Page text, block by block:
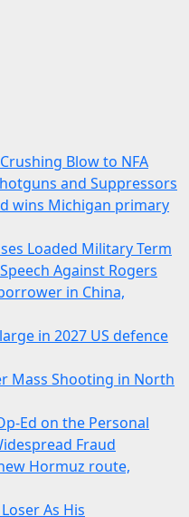
Blow to NFA
and Suppressors
wins Michigan primary
Loaded Military Term
Against Rogers
in China,
in 2027 US defence
Mass Shooting in North
Ed on the Personal
Fraud
Hormuz route,
As His